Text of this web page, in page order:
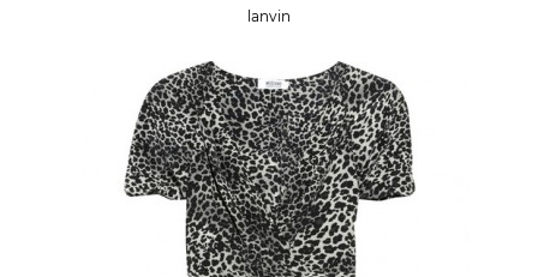
lanvin